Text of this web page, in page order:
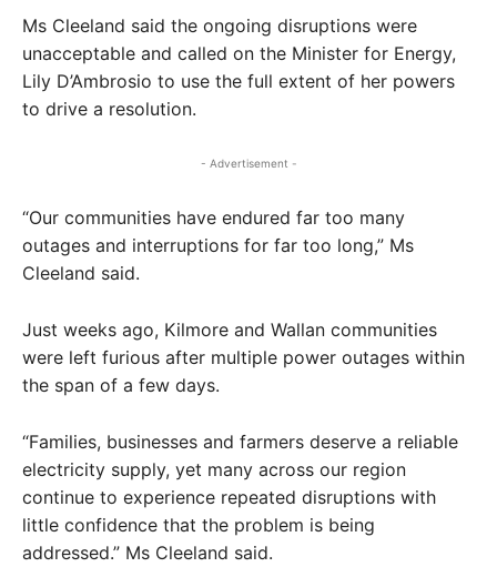
Ms Cleeland said the ongoing disruptions were
unacceptable and called on the Minister for Energy,
Lily D’Ambrosio to use the full extent of her powers
to drive a resolution.
- Advertisement -
“Our communities have endured far too many
outages and interruptions for far too long,” Ms
Cleeland said.
Just weeks ago, Kilmore and Wallan communities
were left furious after multiple power outages within
the span of a few days.
“Families, businesses and farmers deserve a reliable
electricity supply, yet many across our region
continue to experience repeated disruptions with
little confidence that the problem is being
addressed.” Ms Cleeland said.